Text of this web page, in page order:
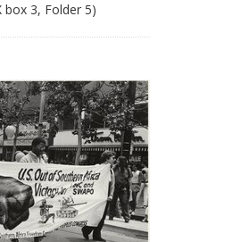
box 3, Folder 5)